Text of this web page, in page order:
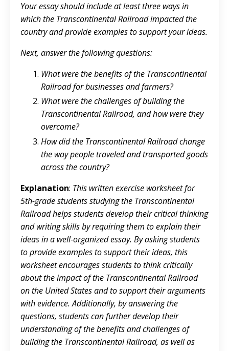
Your essay should include at least three ways in
which the Transcontinental Railroad impacted the
country and provide examples to support your ideas.
Next, answer the following questions:
What were the benefits of the Transcontinental
Railroad for businesses and farmers?
What were the challenges of building the
Transcontinental Railroad, and how were they
overcome?
How did the Transcontinental Railroad change
the way people traveled and transported goods
across the country?
Explanation: This written exercise worksheet for
5th-grade students studying the Transcontinental
Railroad helps students develop their critical thinking
and writing skills by requiring them to explain their
ideas in a well-organized essay. By asking students
to provide examples to support their ideas, this
worksheet encourages students to think critically
about the impact of the Transcontinental Railroad
on the United States and to support their arguments
with evidence. Additionally, by answering the
questions, students can further develop their
understanding of the benefits and challenges of
building the Transcontinental Railroad, as well as